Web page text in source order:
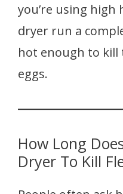
you’re using
dryer run a
hot enough to kill
eggs.
How Long
Dryer To Kill